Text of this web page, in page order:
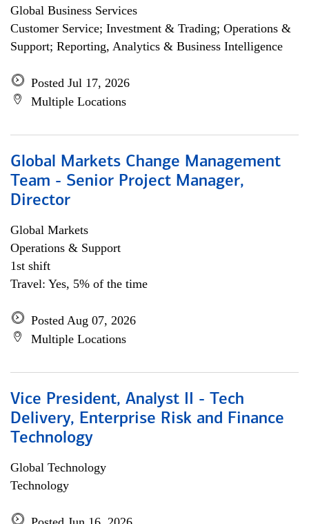
Global Business Services
Customer Service; Investment & Trading; Operations &
Support; Reporting, Analytics & Business Intelligence
Posted Jul 17, 2026
Multiple Locations
Global Markets Change Management
Team - Senior Project Manager,
Director
Global Markets
Operations & Support
1st shift
Travel: Yes, 5% of the time
Posted Aug 07, 2026
Multiple Locations
Vice President, Analyst II - Tech
Delivery, Enterprise Risk and Finance
Technology
Global Technology
Technology